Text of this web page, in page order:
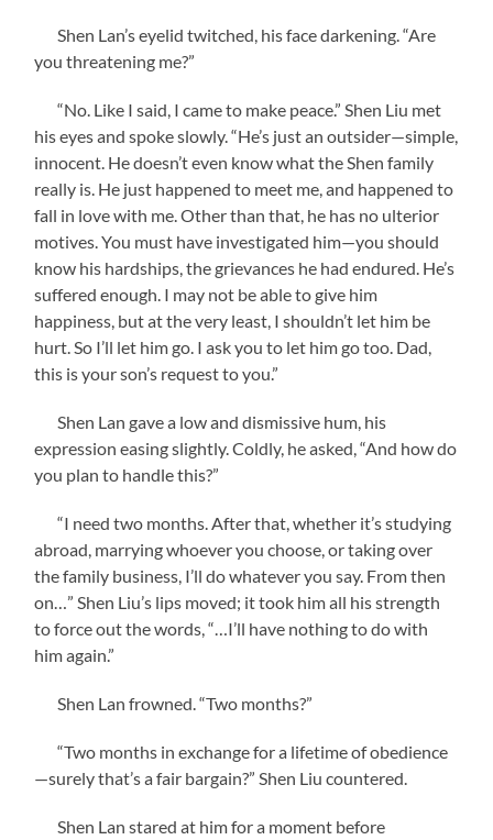
Shen Lan’s eyelid twitched, his face darkening. “Are
you threatening me?”
“No. Like I said, I came to make peace.” Shen Liu met
his eyes and spoke slowly. “He’s just an outsider—simple,
innocent. He doesn’t even know what the Shen family
really is. He just happened to meet me, and happened to
fall in love with me. Other than that, he has no ulterior
motives. You must have investigated him—you should
know his hardships, the grievances he had endured. He’s
suffered enough. I may not be able to give him
happiness, but at the very least, I shouldn’t let him be
hurt. So I’ll let him go. I ask you to let him go too. Dad,
this is your son’s request to you.”
Shen Lan gave a low and dismissive hum, his
expression easing slightly. Coldly, he asked, “And how do
you plan to handle this?”
“I need two months. After that, whether it’s studying
abroad, marrying whoever you choose, or taking over
the family business, I’ll do whatever you say. From then
on…” Shen Liu’s lips moved; it took him all his strength
to force out the words, “…I’ll have nothing to do with
him again.”
Shen Lan frowned. “Two months?”
“Two months in exchange for a lifetime of obedience
—surely that’s a fair bargain?” Shen Liu countered.
Shen Lan stared at him for a moment before